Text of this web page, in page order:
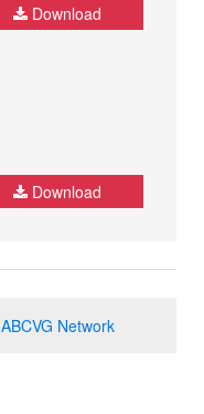
Download
Download
ABCVG Network